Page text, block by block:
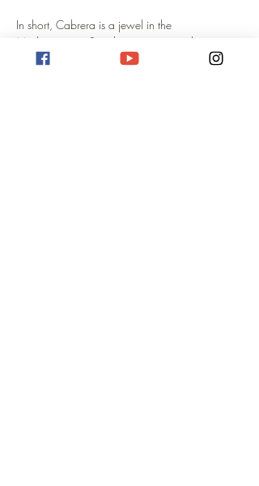
In short, Cabrera is a jewel in the
Mediterranean Sea that is waiting to be
discovered.